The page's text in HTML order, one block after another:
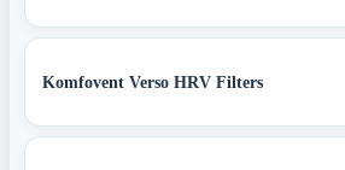
Komfovent Verso HRV Filters